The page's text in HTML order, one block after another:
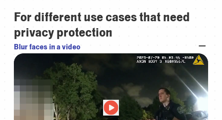
For different use cases that need
privacy protection
Blur faces in a video